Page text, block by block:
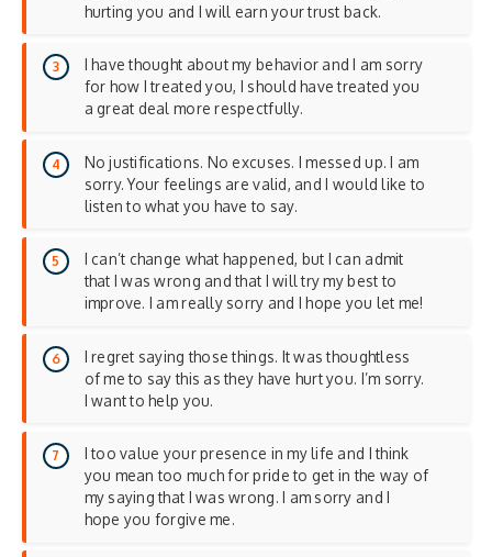
hurting you and I will earn your trust back.
I have thought about my behavior and I am sorry
for how I treated you, I should have treated you
a great deal more respectfully.
No justifications. No excuses. I messed up. I am
sorry. Your feelings are valid, and I would like to
listen to what you have to say.
I can’t change what happened, but I can admit
that I was wrong and that I will try my best to
improve. I am really sorry and I hope you let me!
I regret saying those things. It was thoughtless
of me to say this as they have hurt you. I’m sorry.
I want to help you.
I too value your presence in my life and I think
you mean too much for pride to get in the way of
my saying that I was wrong. I am sorry and I
hope you forgive me.